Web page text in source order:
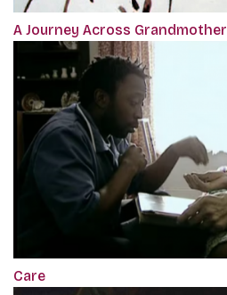
A Journey Across Grandmother
Care